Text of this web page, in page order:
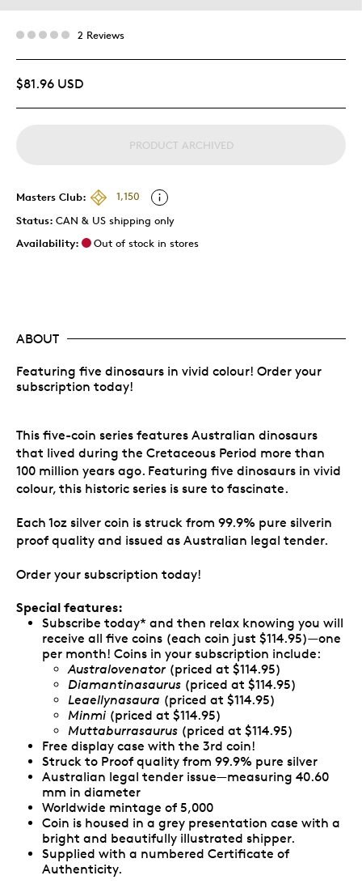
2 Reviews
$81.96 USD
PRODUCT ARCHIVED
Masters Club:
1,150
Status: CAN & US shipping only
Availability:
Out of stock in stores
ABOUT
Featuring five dinosaurs in vivid colour! Order your
subscription today!
This five-coin series features Australian dinosaurs
that lived during the Cretaceous Period more than
100 million years ago. Featuring five dinosaurs in vivid
colour, this historic series is sure to fascinate.
Each 1oz silver coin is struck from 99.9% pure silverin
proof quality and issued as Australian legal tender.
Order your subscription today!
Special features:
Subscribe today* and then relax knowing you will
receive all five coins (each coin just $114.95)—one
per month! Coins in your subscription include:
Australovenator (priced at $114.95)
Diamantinasaurus (priced at $114.95)
Leaellynasaura (priced at $114.95)
Minmi (priced at $114.95)
Muttaburrasaurus (priced at $114.95)
Free display case with the 3rd coin!
Struck to Proof quality from 99.9% pure silver
Australian legal tender issue—measuring 40.60
mm in diameter
Worldwide mintage of 5,000
Coin is housed in a grey presentation case with a
bright and beautifully illustrated shipper.
Supplied with a numbered Certificate of
Authenticity.